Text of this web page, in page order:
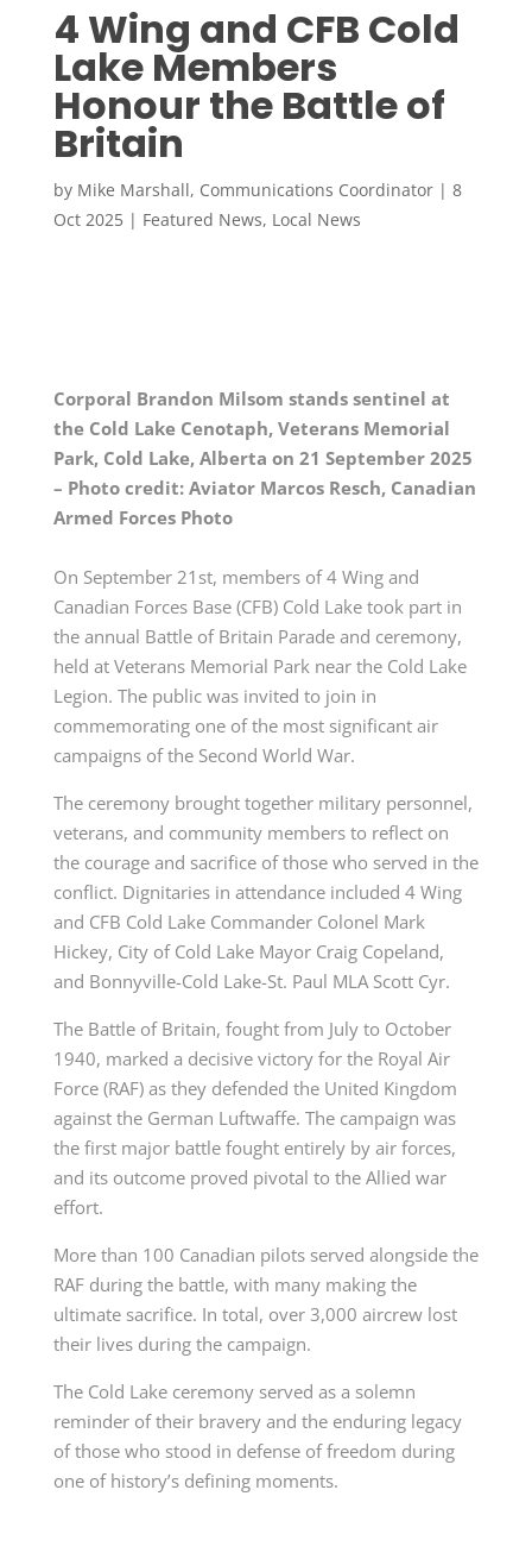
4 Wing and CFB Cold
Lake Members
Honour the Battle of
Britain
by Mike Marshall, Communications Coordinator| 8
Oct 2025| Featured News, Local News
Corporal Brandon Milsom stands sentinel at
the Cold Lake Cenotaph, Veterans Memorial
Park, Cold Lake, Alberta on 21 September 2025
– Photo credit: Aviator Marcos Resch, Canadian
Armed Forces Photo
On September 21st, members of 4 Wing and
Canadian Forces Base (CFB) Cold Lake took part in
the annual Battle of Britain Parade and ceremony,
held at Veterans Memorial Park near the Cold Lake
Legion. The public was invited to join in
commemorating one of the most significant air
campaigns of the Second World War.
The ceremony brought together military personnel,
veterans, and community members to reflect on
the courage and sacrifice of those who served in the
conflict. Dignitaries in attendance included 4 Wing
and CFB Cold Lake Commander Colonel Mark
Hickey, City of Cold Lake Mayor Craig Copeland,
and Bonnyville-Cold Lake-St. Paul MLA Scott Cyr.
The Battle of Britain, fought from July to October
1940, marked a decisive victory for the Royal Air
Force (RAF) as they defended the United Kingdom
against the German Luftwaffe. The campaign was
the first major battle fought entirely by air forces,
and its outcome proved pivotal to the Allied war
effort.
More than 100 Canadian pilots served alongside the
RAF during the battle, with many making the
ultimate sacrifice. In total, over 3,000 aircrew lost
their lives during the campaign.
The Cold Lake ceremony served as a solemn
reminder of their bravery and the enduring legacy
of those who stood in defense of freedom during
one of history’s defining moments.